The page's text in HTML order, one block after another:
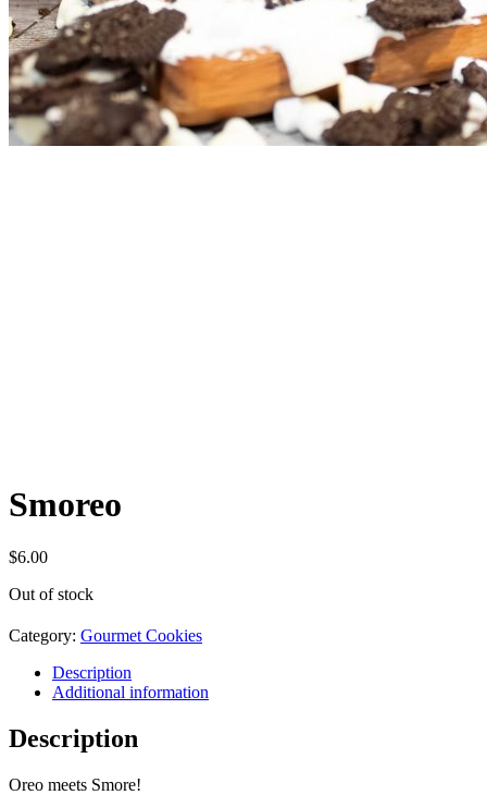
Smoreo
$6.00
Out of stock
Category: Gourmet Cookies
Description
Additional information
Description
Oreo meets Smore!